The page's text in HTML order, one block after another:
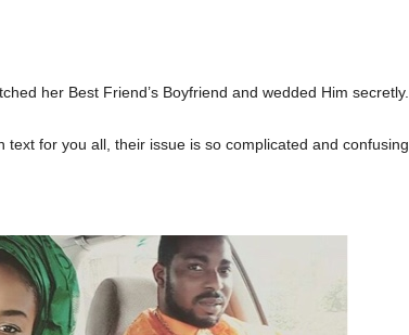
her Best Friend’s Boyfriend and wedded Him secretly.
text for you all, their issue is so complicated and confusing.